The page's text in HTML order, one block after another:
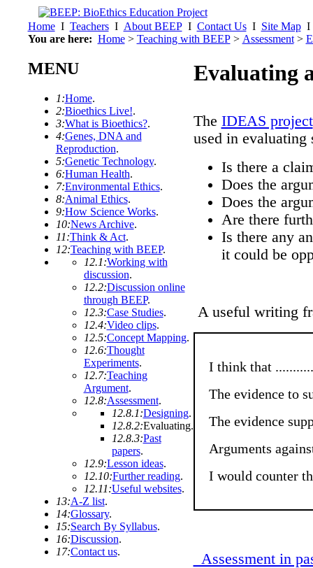
HomeI TeachersI About BEEPI Contact UsI Site Map
You are here: Home> Teaching with BEEP> Assessment>
MENU
1:Home.
2:Bioethics Live!.
3:What is Bioethics?.
4:Genes, DNA and
Reproduction.
5:Genetic Technology.
6:Human Health.
7:Environmental Ethics.
8:Animal Ethics.
9:How Science Works.
10:News Archive.
11:Think & Act.
12:Teaching with BEEP.
12.1:Working with
discussion.
12.2:Discussion online
through BEEP.
12.3:Case Studies.
12.4:Video clips.
12.5:Concept Mapping.
12.6:Thought
Experiments.
12.7:Teaching
Argument.
12.8:Assessment.
12.8.1:Designing.
12.8.2:Evaluating.
12.8.3:Past
papers.
12.9:Lesson ideas.
12.10:Further reading.
12.11:Useful websites.
13:A-Z list.
14:Glossary.
15:Search By Syllabus.
16:Discussion.
17:Contact us.
Evaluating
The IDEAS project
used in evaluating
Is there a
Does the
Does the
Are there
Is there any
it could be
A useful writing
I think that
The evidence to
The evidence
Arguments
I would counter
Assessment in